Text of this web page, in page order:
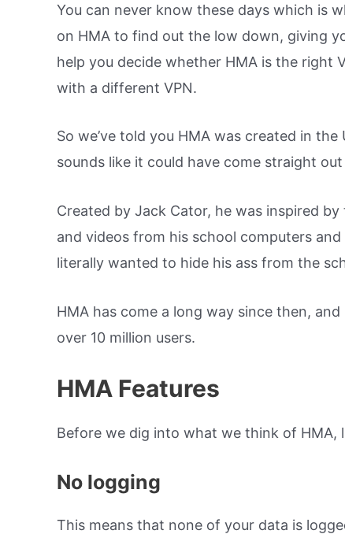
You can never know these days which is
on HMA to find out the low down, giving
help you decide whether HMA is the right
with a different VPN.
So we’ve told you HMA was created in
sounds like it could have come straight
Created by Jack Cator, he was inspired
and videos from his school computers
literally wanted to hide his ass from the
HMA has come a long way since then,
over 10 million users.
HMA Features
Before we dig into what we think of HMA,
No logging
This means that none of your data is